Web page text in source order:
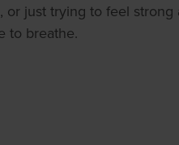
just trying to feel
to breathe.